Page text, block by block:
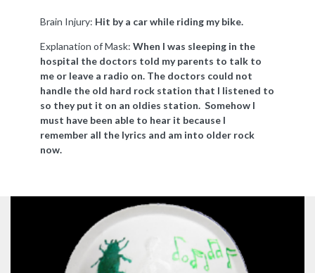
Brain Injury: Hit by a car while riding my bike.
Explanation of Mask: When I was sleeping in the
hospital the doctors told my parents to talk to
me or leave a radio on. The doctors could not
handle the old hard rock station that I listened to
so they put it on an oldies station. Somehow I
must have been able to hear it because I
remember all the lyrics and am into older rock
now.